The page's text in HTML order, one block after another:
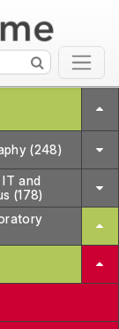
(248)
and
(178)